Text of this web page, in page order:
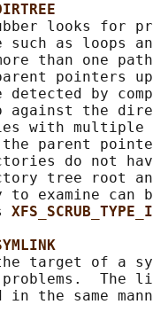
looks for
such as loops
than one
pointers
detected by
against the
with multiple
parent
do not
tree root
to examine can
target of a
The
in the same